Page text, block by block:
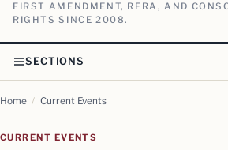
FIRST AMENDMENT, RFRA, AND
RIGHTS SINCE 2008.
SECTIONS
Home / Current Events
CURRENT EVENTS